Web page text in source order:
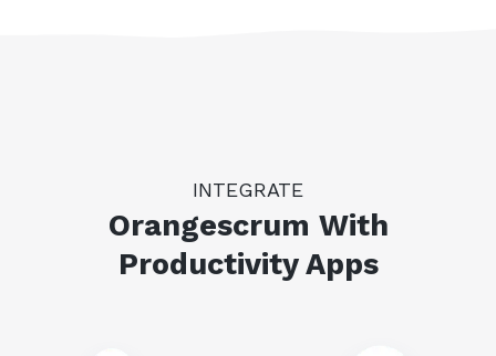
INTEGRATE
Orangescrum With
Productivity Apps